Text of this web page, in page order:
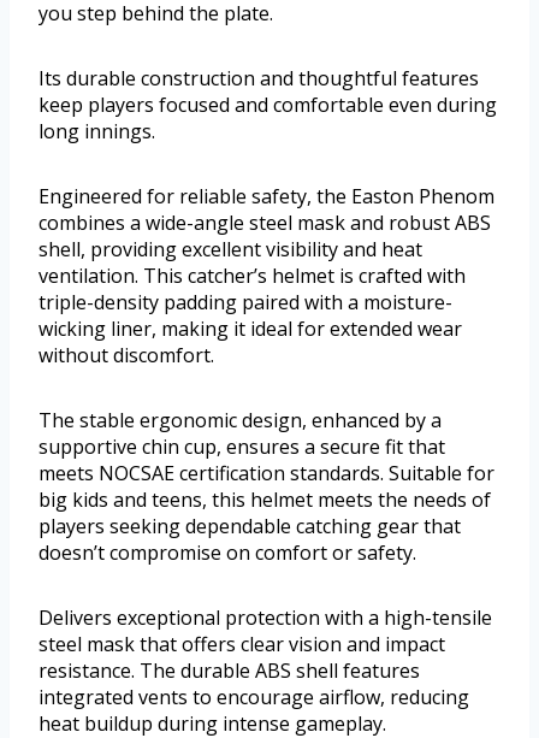
you step behind the plate.
Its durable construction and thoughtful features
keep players focused and comfortable even during
long innings.
Engineered for reliable safety, the Easton Phenom
combines a wide-angle steel mask and robust ABS
shell, providing excellent visibility and heat
ventilation. This catcher’s helmet is crafted with
triple-density padding paired with a moisture-
wicking liner, making it ideal for extended wear
without discomfort.
The stable ergonomic design, enhanced by a
supportive chin cup, ensures a secure fit that
meets NOCSAE certification standards. Suitable for
big kids and teens, this helmet meets the needs of
players seeking dependable catching gear that
doesn’t compromise on comfort or safety.
Delivers exceptional protection with a high-tensile
steel mask that offers clear vision and impact
resistance. The durable ABS shell features
integrated vents to encourage airflow, reducing
heat buildup during intense gameplay.